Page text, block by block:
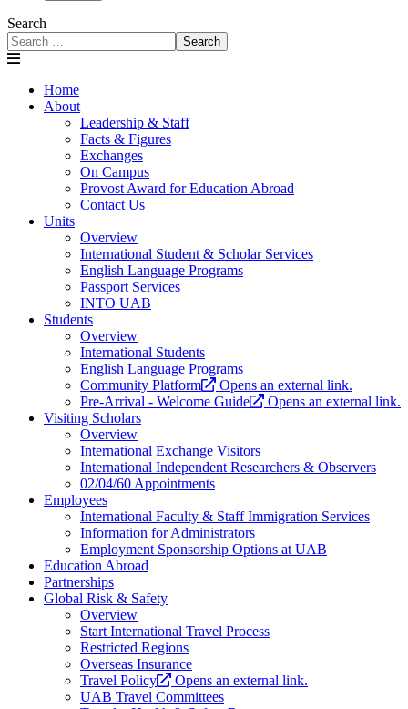
Search
Search
Home
About
Leadership & Staff
Facts & Figures
Exchanges
On Campus
Provost Award for Education Abroad
Contact Us
Units
Overview
International Student & Scholar Services
English Language Programs
Passport Services
INTO UAB
Students
Overview
International Students
English Language Programs
Community Platform
Opens an external link.
Pre-Arrival - Welcome Guide
Opens an external link.
Visiting Scholars
Overview
International Exchange Visitors
International Independent Researchers & Observers
02/04/60 Appointments
Employees
International Faculty & Staff Immigration Services
Information for Administrators
Employment Sponsorship Options at UAB
Education Abroad
Partnerships
Global Risk & Safety
Overview
Start International Travel Process
Restricted Regions
Overseas Insurance
Travel Policy
Opens an external link.
UAB Travel Committees